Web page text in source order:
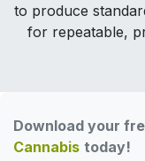
to produce
for repeatable,
Download your
Cannabis today!